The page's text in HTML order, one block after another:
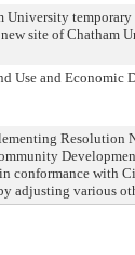
site of Chatham
Use and
Resolution
conformance with
adjusting various